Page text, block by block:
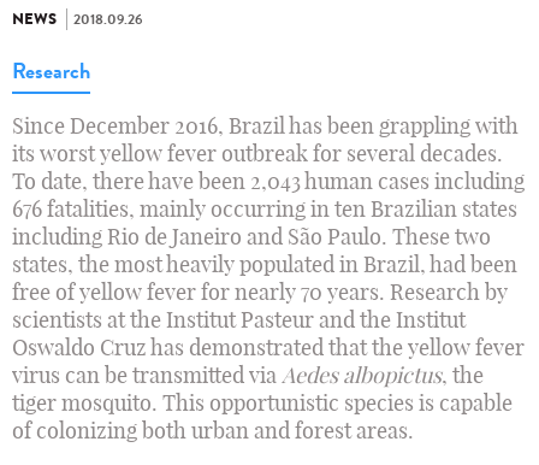
NEWS 2018.09.26
Research
Since December 2016, Brazil has been grappling with
its worst yellow fever outbreak for several decades.
To date, there have been 2,043 human cases including
676 fatalities, mainly occurring in ten Brazilian states
including Rio de Janeiro and São Paulo. These two
states, the most heavily populated in Brazil, had been
free of yellow fever for nearly 70 years. Research by
scientists at the Institut Pasteur and the Institut
Oswaldo Cruz has demonstrated that the yellow fever
virus can be transmitted viaAedes albopictus, the
tiger mosquito. This opportunistic species is capable
of colonizing both urban and forest areas.